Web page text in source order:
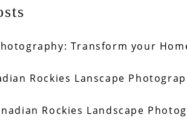
Transform your
Rockies Lanscape
Rockies Landscape